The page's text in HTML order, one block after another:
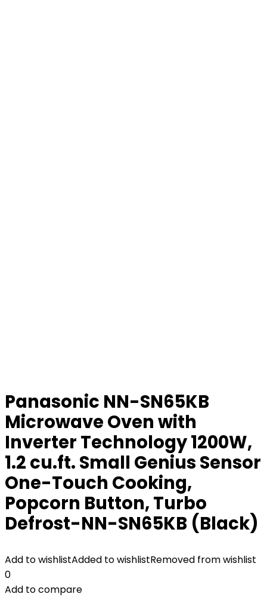
Panasonic NN-SN65KB
Microwave Oven with
Inverter Technology 1200W,
1.2 cu.ft. Small Genius Sensor
One-Touch Cooking,
Popcorn Button, Turbo
Defrost-NN-SN65KB (Black)
Add to wishlistAdded to wishlistRemoved from wishlist
0
Add to compare